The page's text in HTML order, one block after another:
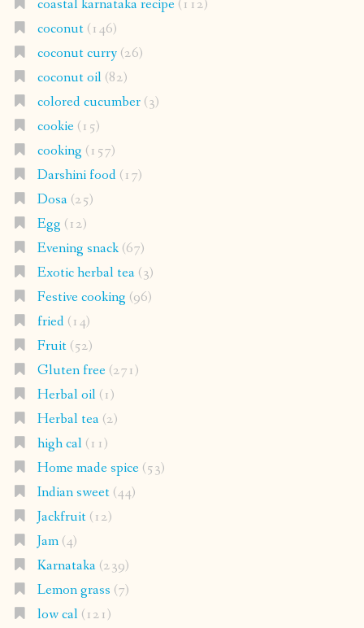
coastal karnataka recipe(112)
coconut(146)
coconut curry(26)
coconut oil(82)
colored cucumber(3)
cookie(15)
cooking (157)
Darshini food(17)
Dosa(25)
Egg (12)
Evening snack(67)
Exotic herbal tea(3)
Festive cooking (96)
fried(14)
Fruit(52)
Gluten free(271)
Herbal oil(1)
Herbal tea(2)
high cal(11)
Home made spice(53)
Indian sweet(44)
Jackfruit(12)
Jam(4)
Karnataka(239)
Lemon grass (7)
low cal(121)